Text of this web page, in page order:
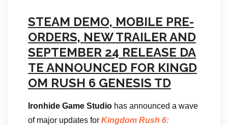
STEAM DEMO, MOBILE PRE-
ORDERS, NEW TRAILER AND
SEPTEMBER 24 RELEASE DA
TE ANNOUNCED FOR KINGD
OM RUSH 6 GENESIS TD
Ironhide Game Studio has announced a wave
of major updates for Kingdom Rush 6: